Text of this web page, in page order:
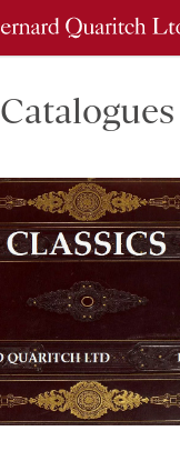
Catalogues